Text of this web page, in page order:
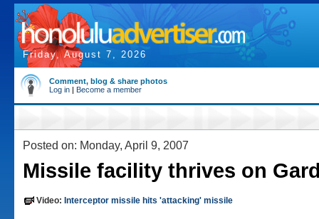
Friday, August 7, 2026
Comment, blog & share photos
Log in | Become a member
Posted on: Monday, April 9, 2007
Missile facility thrives on
Video: Interceptor missile hits 'attacking' missile